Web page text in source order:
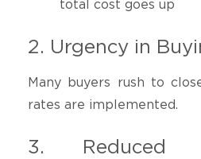
total cost goes up
2. Urgency in
Many buyers rush to
rates are implemented.
3. Reduced